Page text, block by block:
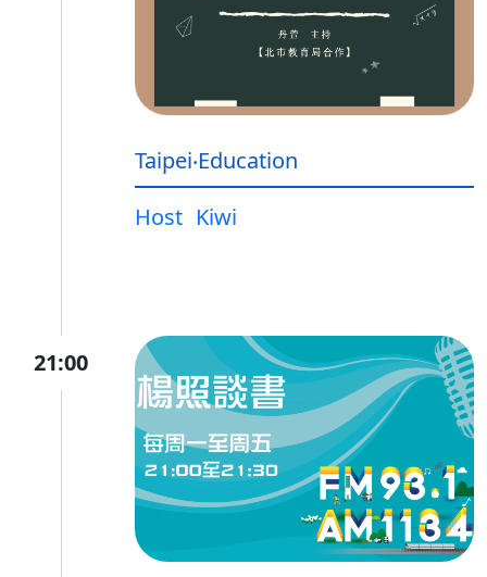
Taipei‧Education
Host Kiwi
21:00